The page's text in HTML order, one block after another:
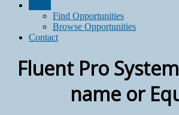
Find Opportunities
Browse Opportunities
Contact
Fluent Pro
name or